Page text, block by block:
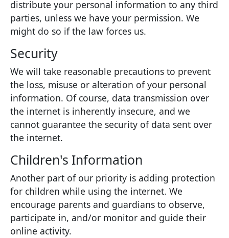
distribute your personal information to any third
parties, unless we have your permission. We
might do so if the law forces us.
Security
We will take reasonable precautions to prevent
the loss, misuse or alteration of your personal
information. Of course, data transmission over
the internet is inherently insecure, and we
cannot guarantee the security of data sent over
the internet.
Children's Information
Another part of our priority is adding protection
for children while using the internet. We
encourage parents and guardians to observe,
participate in, and/or monitor and guide their
online activity.